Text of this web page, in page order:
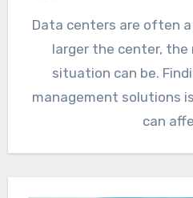
Data centers are often
larger the center, the
situation can be.
management solutions
can